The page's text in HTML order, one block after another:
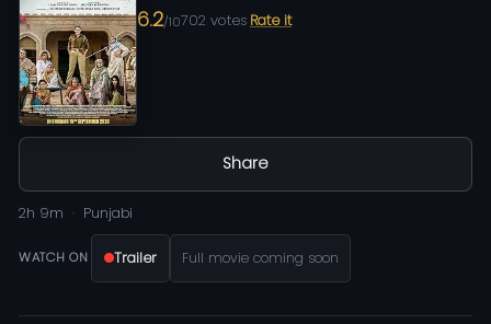
6.2/10702 votes Rate it
Share
2h 9m Punjabi
WATCH ON Trailer Full movie coming soon